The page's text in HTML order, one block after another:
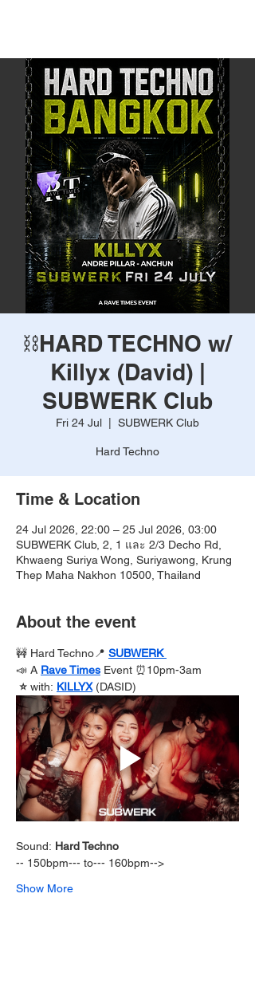
⛓️HARD TECHNO w/
Killyx (David) |
SUBWERK Club
Fri 24 Jul SUBWERK Club
Hard Techno
Time & Location
24 Jul 2026, 22:00 – 25 Jul 2026, 03:00
SUBWERK Club, 2, 1 และ 2/3 Decho Rd,
Khwaeng Suriya Wong, Suriyawong, Krung
Thep Maha Nakhon 10500, Thailand
About the event
🚧 Hard Techno📍 SUBWERK
📣 A Rave Times Event ⏰10pm-3am
⭐️ with: KILLYX (DASID)
Sound: Hard Techno
-- 150bpm--- to--- 160bpm-->
Show More